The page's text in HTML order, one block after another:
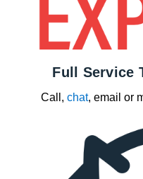
Full Service
Call, chat, email or